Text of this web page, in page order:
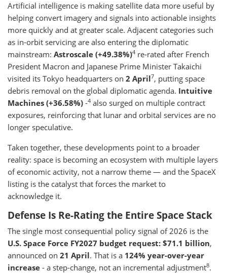
Artificial intelligence is making satellite data more useful by
helping convert imagery and signals into actionable insights
more quickly and at greater scale. Adjacent categories such
as in-orbit servicing are also entering the diplomatic
mainstream: Astroscale (+49.38%)4 re-rated after French
President Macron and Japanese Prime Minister Takaichi
visited its Tokyo headquarters on 2 April7, putting space
debris removal on the global diplomatic agenda. Intuitive
Machines (+36.58%) -4 also surged on multiple contract
exposures, reinforcing that lunar and orbital services are no
longer speculative.
Taken together, these developments point to a broader
reality: space is becoming an ecosystem with multiple layers
of economic activity, not a narrow theme — and the SpaceX
listing is the catalyst that forces the market to
acknowledge it.
Defense Is Re-Rating the Entire Space Stack
The single most consequential policy signal of 2026 is the
U.S. Space Force FY2027 budget request: $71.1 billion,
announced on 21 April. That is a 124% year-over-year
increase - a step-change, not an incremental adjustment8.